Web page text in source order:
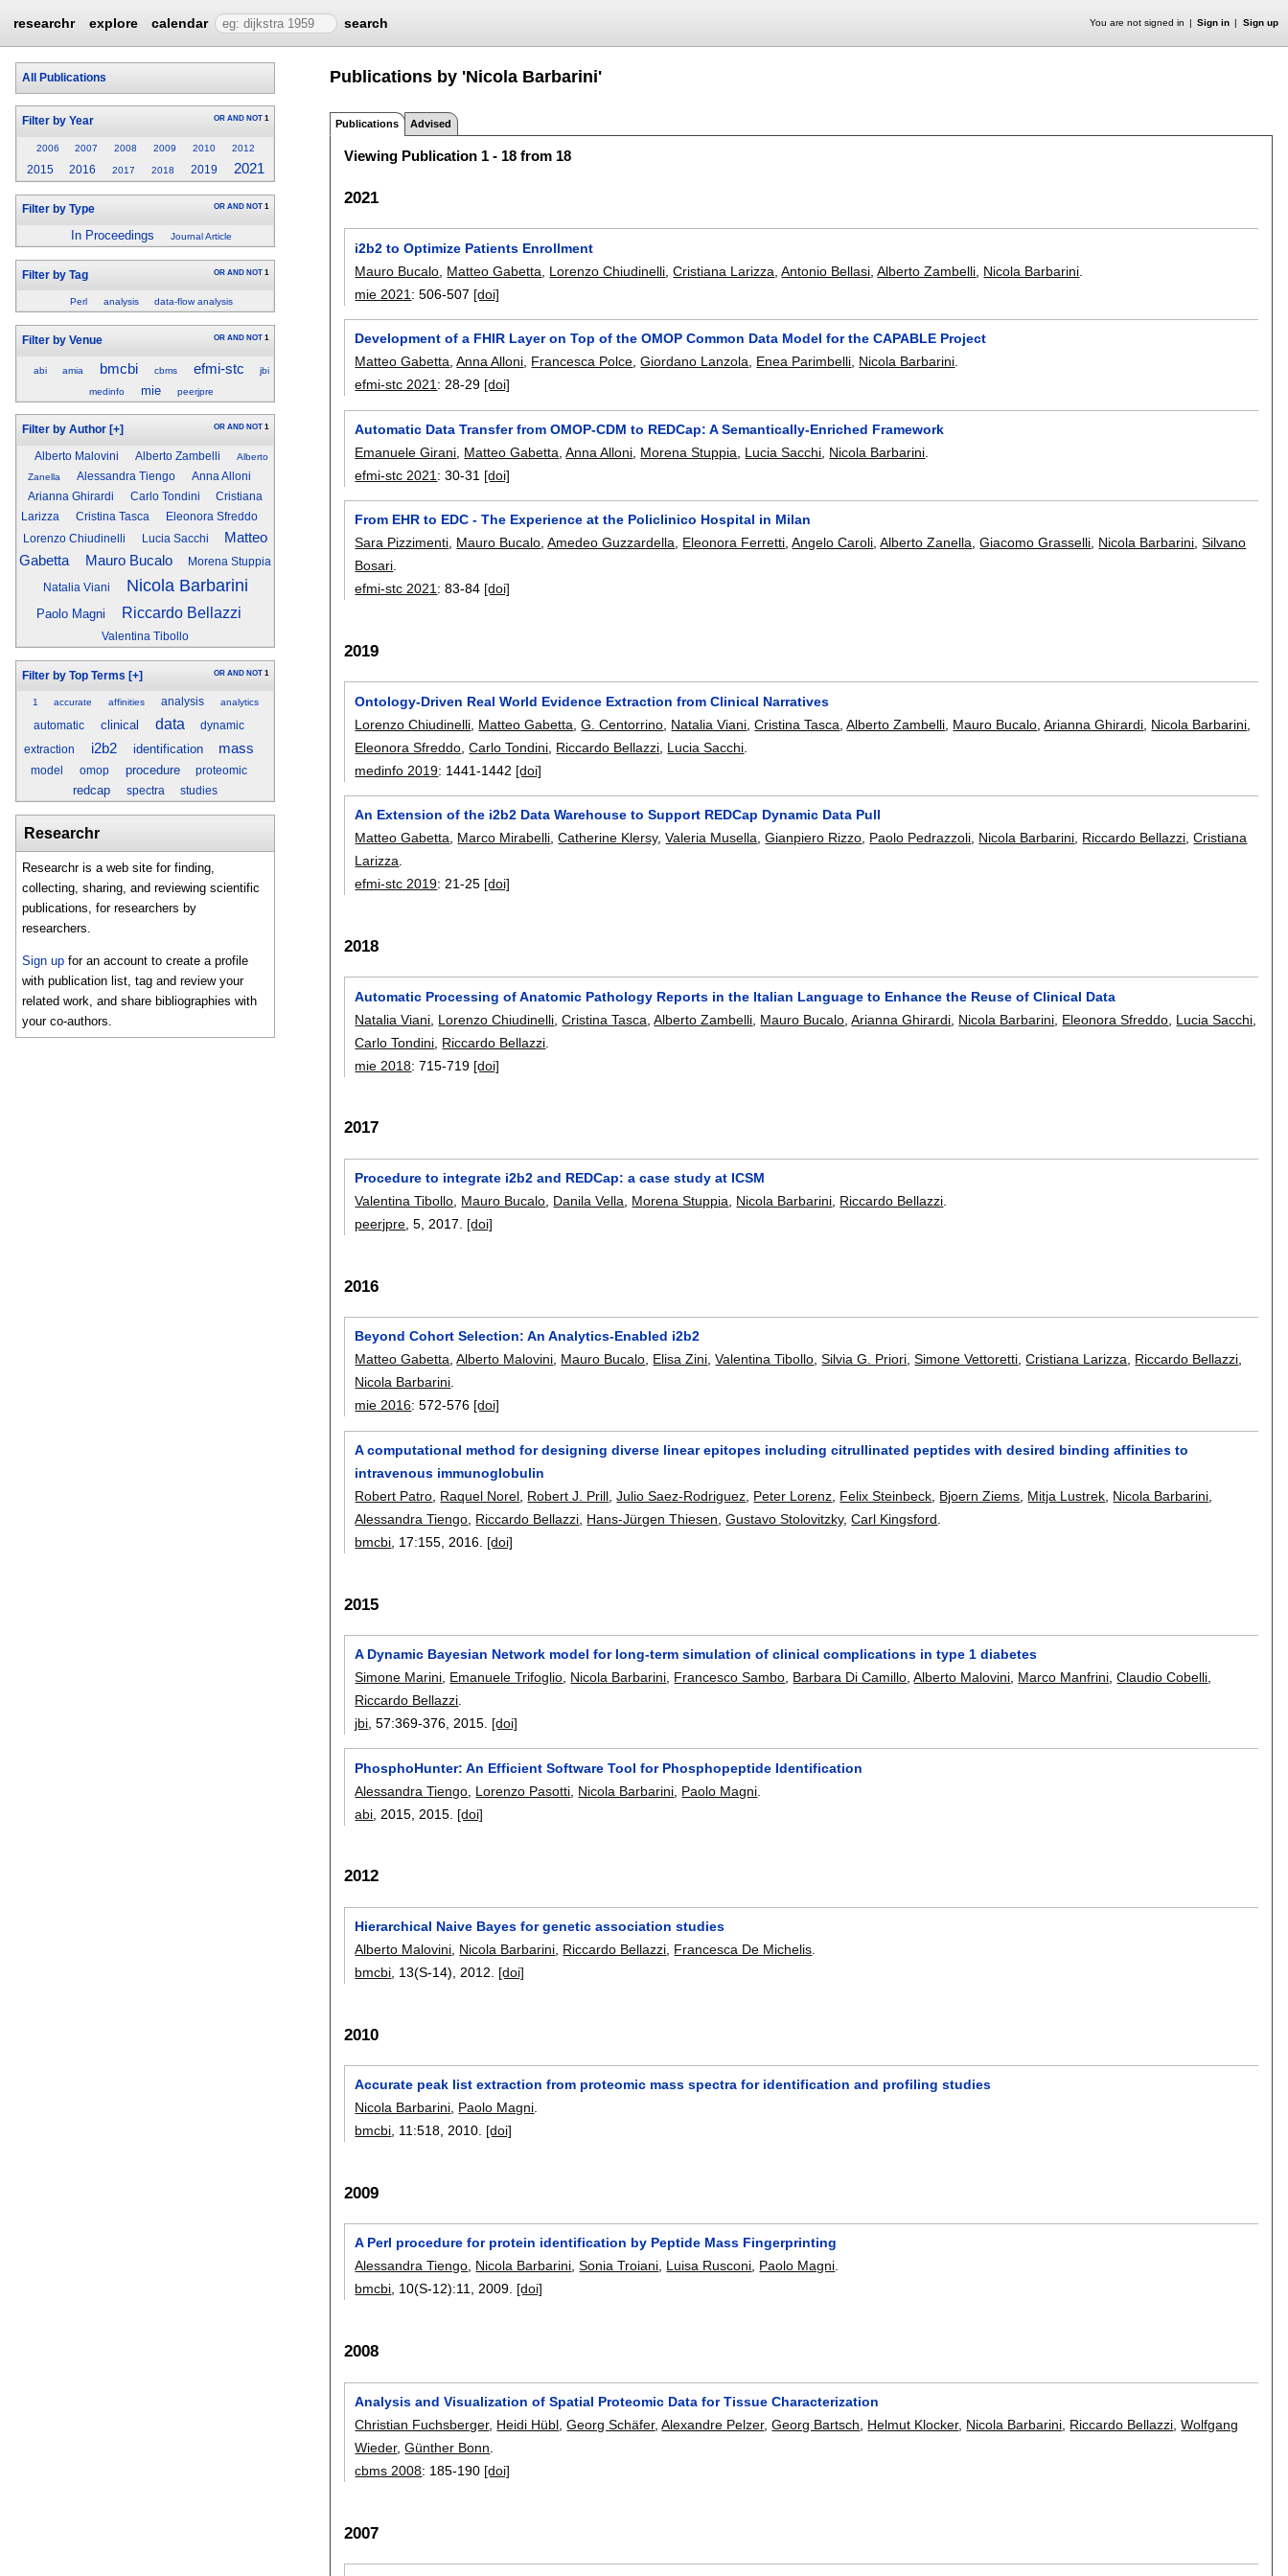
researchr explore calendar search You are not signed in Sign in Sign up
All Publications
Filter by Year OR AND NOT 1
2006 2007 2008 2009 2010 2012
2015 2016 2017 2018 2019 2021
Filter by Type OR AND NOT 1
In Proceedings Journal Article
Filter by Tag OR AND NOT 1
Perl analysis data-flow analysis
Filter by Venue OR AND NOT 1
abi amia bmcbi cbms efmi-stc
jbi
medinfo
mie peerjpre
Filter by Author [+] OR AND NOT 1
Alberto Malovini Alberto Zambelli
Alberto
Zanella
Alessandra Tiengo
Anna Alloni
Arianna Ghirardi
Carlo Tondini
Cristiana
Larizza
Cristina Tasca
Eleonora Sfreddo
Lorenzo Chiudinelli
Lucia Sacchi
Matteo
Gabetta
Mauro Bucalo Morena Stuppia
Natalia Viani Nicola Barbarini
Paolo Magni Riccardo Bellazzi
Valentina Tibollo
Filter by Top Terms [+] OR AND NOT 1
1 accurate affinities analysis analytics
automatic clinical data dynamic
extraction i2b2 identification mass
model omop procedure proteomic
redcap spectra studies
Researchr
Researchr is a web site for finding,
collecting, sharing, and reviewing scientific
publications, for researchers by
researchers.
Sign up for an account to create a profile
with publication list, tag and review your
related work, and share bibliographies with
your co-authors.
Publications by 'Nicola Barbarini'
Publications Advised
Viewing Publication 1 - 18 from 18
2021
i2b2 to Optimize Patients Enrollment
Mauro Bucalo Matteo Gabetta Lorenzo Chiudinelli ,Cristiana Larizza ,Antonio Bellasi ,Alberto Zambelli Nicola Barbarini
mie 2021 :506-507 [doi]
Development of a FHIR Layer on Top of the OMOP Common Data Model for the CAPABLE Project
Matteo Gabetta ,Anna Alloni Francesca Polce ,Giordano Lanzola Enea Parimbelli Nicola Barbarini
efmi-stc 2021 : 28-29 [doi]
Automatic Data Transfer from OMOP-CDM to REDCap: A Semantically-Enriched Framework
Emanuele Girani Matteo Gabetta ,Anna Alloni Morena Stuppia Lucia Sacchi Nicola Barbarini
efmi-stc 2021 :30-31 [doi]
From EHR to EDC - The Experience at the Policlinico Hospital in Milan
Sara Pizzimenti, Mauro Bucalo,Amedeo Guzzardella, Eleonora Ferretti,Angelo Caroli,Alberto Zanella,Giacomo Grasselli, Nicola Barbarini,Silvano
Bosari.
efmi-stc 2021:83-84 [doi]
2019
Ontology-Driven Real World Evidence Extraction from Clinical Narratives
Lorenzo Chiudinelli Matteo Gabetta ,G. Centorrino Natalia Viani ,Cristina Tasca ,Alberto Zambelli Mauro Bucalo ,Arianna Ghirardi Nicola Barbarini
Eleonora Sfreddo ,Carlo Tondini Riccardo Bellazzi Lucia Sacchi
medinfo 2019: 1441-1442 [doi]
An Extension of the i2b2 Data Warehouse to Support REDCap Dynamic Data Pull
Matteo Gabetta, Marco Mirabelli,Catherine Klersy,Valeria Musella,Gianpiero Rizzo, Paolo Pedrazzoli, Nicola Barbarini, Riccardo Bellazzi,Cristiana
Larizza.
efmi-stc 2019:21-25 [doi]
2018
Automatic Processing of Anatomic Pathology Reports in the Italian Language to Enhance the Reuse of Clinical Data
Natalia Viani Lorenzo Chiudinelli ,Cristina Tasca ,Alberto Zambelli Mauro Bucalo ,Arianna Ghirardi Nicola Barbarini Eleonora Sfreddo Lucia Sacchi
Carlo Tondini Riccardo Bellazzi
mie 2018:715-719 [doi]
2017
Procedure to integrate i2b2 and REDCap: a case study at ICSM
Valentina Tibollo Mauro Bucalo Danila Vella Morena Stuppia Nicola Barbarini Riccardo Bellazzi
peerjpre , 5, 2017. [doi]
2016
Beyond Cohort Selection: An Analytics-Enabled i2b2
Matteo Gabetta ,Alberto Malovini Mauro Bucalo Elisa Zini ,Valentina Tibollo ,Silvia G. Priori ,Simone Vettoretti ,Cristiana Larizza Riccardo Bellazzi
Nicola Barbarini
mie 2016:572-576 [doi]
A computational method for designing diverse linear epitopes including citrullinated peptides with desired binding affinities to
intravenous immunoglobulin
Robert Patro Raquel Norel Robert J. Prill ,Julio Saez-Rodriguez Peter Lorenz Felix Steinbeck Bjoern Ziems Mitja Lustrek Nicola Barbarini
Alessandra Tiengo Riccardo Bellazzi Hans-Jürgen Thiesen ,Gustavo Stolovitzky,Carl Kingsford
bmcbi , 17:155 2016. [doi]
2015
A Dynamic Bayesian Network model for long-term simulation of clinical complications in type 1 diabetes
Simone Marini Emanuele Trifoglio Nicola Barbarini Francesco Sambo Barbara Di Camillo ,Alberto Malovini Marco Manfrini ,Claudio Cobelli
Riccardo Bellazzi
jbi , 57:369-376 2015. [doi]
PhosphoHunter: An Efficient Software Tool for Phosphopeptide Identification
Alessandra Tiengo Lorenzo Pasotti Nicola Barbarini Paolo Magni
abi , 2015, 2015. [doi]
2012
Hierarchical Naive Bayes for genetic association studies
Alberto Malovini Nicola Barbarini Riccardo Bellazzi Francesca De Michelis
bmcbi , 13(S-14), 2012. [doi]
2010
Accurate peak list extraction from proteomic mass spectra for identification and profiling studies
Nicola Barbarini Paolo Magni
bmcbi , 11:518 2010. [doi]
2009
A Perl procedure for protein identification by Peptide Mass Fingerprinting
Alessandra Tiengo, Nicola Barbarini,Sonia Troiani, Luisa Rusconi, Paolo Magni.
bmcbi, 10(S-12):11,2009. [doi]
2008
Analysis and Visualization of Spatial Proteomic Data for Tissue Characterization
Christian Fuchsberger, Heidi Hübl ,Georg Schäfer,Alexandre Pelzer,Georg Bartsch Helmut Klocker, Nicola Barbarini Riccardo Bellazzi ,Wolfgang
Wieder,Günther Bonn
cbms 2008: 185-190 [doi]
2007